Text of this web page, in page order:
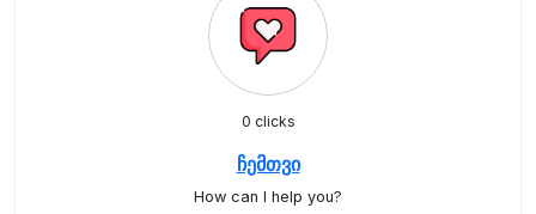
0 clicks
ჩემთვი
How can I help you?